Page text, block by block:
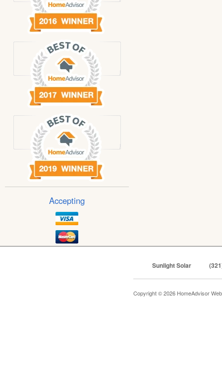
Accepting
Sunlight Solar
Copyright © 2026 HomeAdvisor